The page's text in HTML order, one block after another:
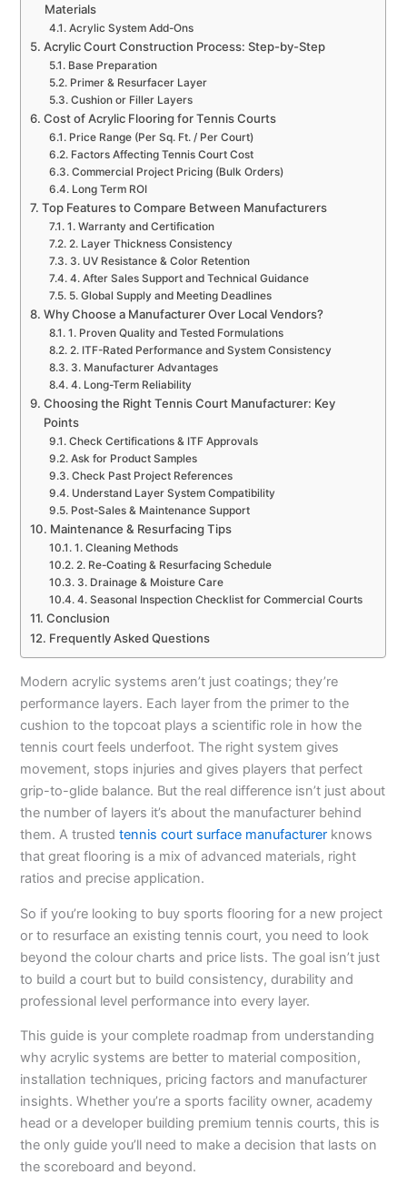
Materials
Acrylic System Add-Ons
Acrylic Court Construction Process: Step-by-Step
Base Preparation
Primer & Resurfacer Layer
Cushion or Filler Layers
Cost of Acrylic Flooring for Tennis Courts
Price Range (Per Sq. Ft. / Per Court)
Factors Affecting Tennis Court Cost
Commercial Project Pricing (Bulk Orders)
Long Term ROI
Top Features to Compare Between Manufacturers
1. Warranty and Certification
2. Layer Thickness Consistency
3. UV Resistance & Color Retention
4. After Sales Support and Technical Guidance
5. Global Supply and Meeting Deadlines
Why Choose a Manufacturer Over Local Vendors?
1. Proven Quality and Tested Formulations
2. ITF-Rated Performance and System Consistency
3. Manufacturer Advantages
4. Long-Term Reliability
Choosing the Right Tennis Court Manufacturer: Key
Points
Check Certifications & ITF Approvals
Ask for Product Samples
Check Past Project References
Understand Layer System Compatibility
Post-Sales & Maintenance Support
Maintenance & Resurfacing Tips
1. Cleaning Methods
2. Re-Coating & Resurfacing Schedule
3. Drainage & Moisture Care
4. Seasonal Inspection Checklist for Commercial Courts
Conclusion
Frequently Asked Questions
Modern acrylic systems aren’t just coatings; they’re
performance layers. Each layer from the primer to the
cushion to the topcoat plays a scientific role in how the
tennis court feels underfoot. The right system gives
movement, stops injuries and gives players that perfect
grip-to-glide balance. But the real difference isn’t just about
the number of layers it’s about the manufacturer behind
them. A trustedtennis court surface manufacturer knows
that great flooring is a mix of advanced materials, right
ratios and precise application.
So if you’re looking to buy sports flooring for a new project
or to resurface an existing tennis court, you need to look
beyond the colour charts and price lists. The goal isn’t just
to build a court but to build consistency, durability and
professional level performance into every layer.
This guide is your complete roadmap from understanding
why acrylic systems are better to material composition,
installation techniques, pricing factors and manufacturer
insights. Whether you’re a sports facility owner, academy
head or a developer building premium tennis courts, this is
the only guide you’ll need to make a decision that lasts on
the scoreboard and beyond.